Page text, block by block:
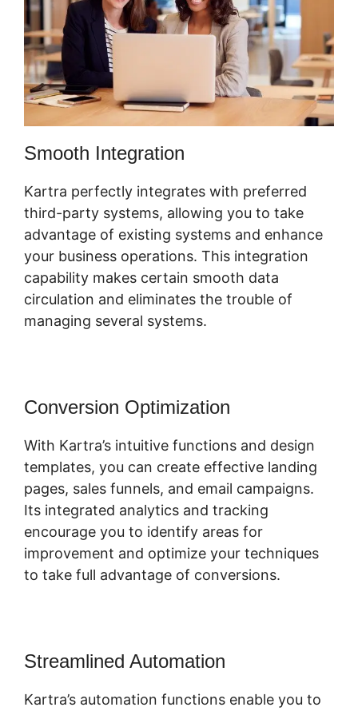
Smooth Integration
Kartra perfectly integrates with preferred
third-party systems, allowing you to take
advantage of existing systems and enhance
your business operations. This integration
capability makes certain smooth data
circulation and eliminates the trouble of
managing several systems.
Conversion Optimization
With Kartra’s intuitive functions and design
templates, you can create effective landing
pages, sales funnels, and email campaigns.
Its integrated analytics and tracking
encourage you to identify areas for
improvement and optimize your techniques
to take full advantage of conversions.
Streamlined Automation
Kartra’s automation functions enable you to